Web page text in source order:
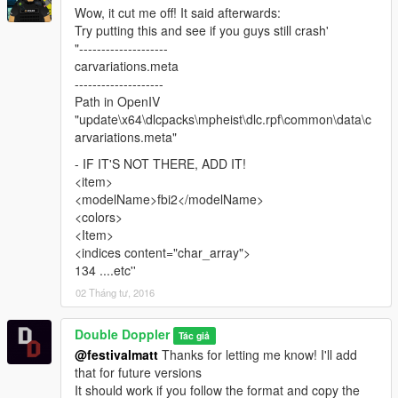
this mod
- You don't need to ask me for permission to make skins, just
provide credit where it's due and link to the model
Further terms:
- The "DOUBLE DOPPLER" and "DD" trademarks are the
property of Double Doppler.
their respective owners.
- The use of these trademarks in this mod serve only as
representation of the actual/real items where indicated and
used on a good faith basis with no benefit or profit.
Official YouTube channel:
www.YouTube.com/TheDoubledoppler
Wow, it cut me off! It said afterwards:
Try putting this and see if you guys still crash'
"--------------------
carvariations.meta
--------------------
Path in OpenIV
"update\x64\dlcpacks\mpheist\dlc.rpf\common\data\c
arvariations.meta"
- IF IT'S NOT THERE, ADD IT!
<item>
<modelName>fbi2</modelName>
<colors>
<Item>
<indices content="char_array">
134 ....etc''
02 Tháng tư, 2016
Double Doppler Tác giả
@festivalmatt Thanks for letting me know! I'll add
that for future versions
It should work if you follow the format and copy the